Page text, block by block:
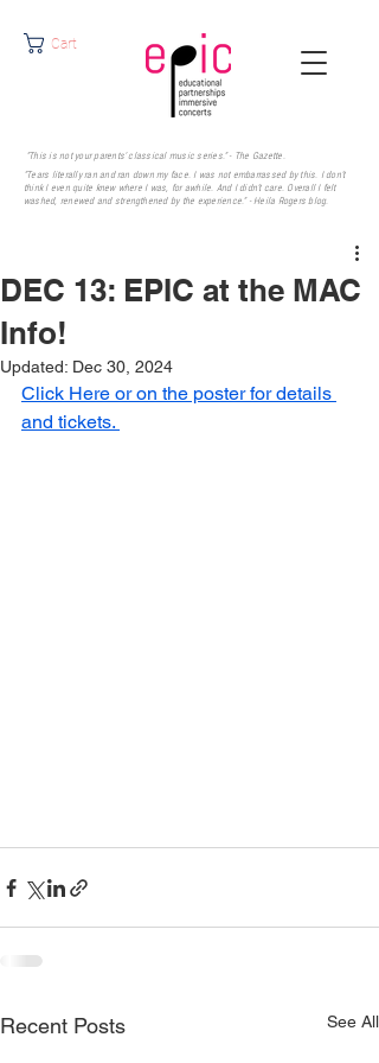
Cart
"This is not your parents' classical music series." - The Gazette.
"Tears literally ran and ran down my face. I was not embarrassed by this. I don’t
think I even quite knew where I was, for awhile. And I didn’t care. Overall I felt
washed, renewed and strengthened by the experience." - Heila Rogersblog.
DEC 13: EPIC at the MAC
Info!
Updated: Dec 30, 2024
Click Here or on the poster for details
and tickets.
Recent Posts See All